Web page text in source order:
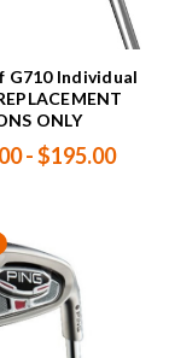
G710 Individual
ONLY
- $195.00